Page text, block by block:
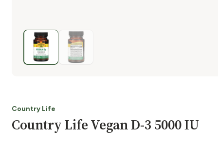
Country Life
Country Life Vegan D-3 5000 IU